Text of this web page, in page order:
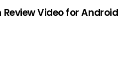
Review Video for Android